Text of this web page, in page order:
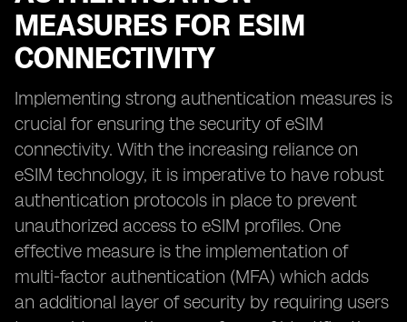
MEASURES FOR ESIM
CONNECTIVITY
Implementing strong authentication measures is
crucial for ensuring the security of eSIM
connectivity. With the increasing reliance on
eSIM technology, it is imperative to have robust
authentication protocols in place to prevent
unauthorized access to eSIM profiles. One
effective measure is the implementation of
multi-factor authentication (MFA) which adds
an additional layer of security by requiring users